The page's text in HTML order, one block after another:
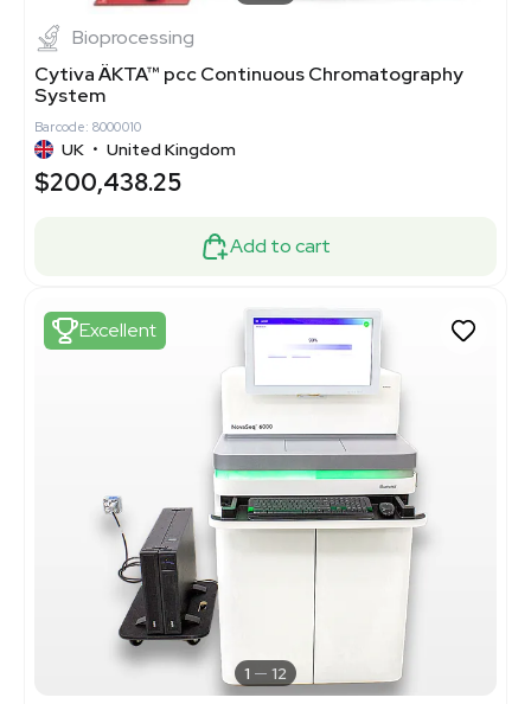
Bioprocessing
Cytiva ÄKTA™ pcc Continuous Chromatography
System
Barcode: 8000010
UK • United Kingdom
$200,438.25
Add to cart
Excellent
1 12